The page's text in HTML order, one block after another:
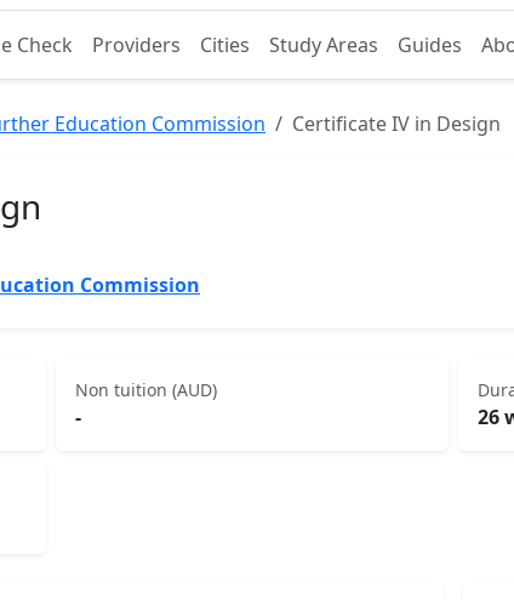
Check Providers Cities Study Areas Guides
Education Commission Certificate IV in Design
Commission
Non tuition (AUD)
- 26